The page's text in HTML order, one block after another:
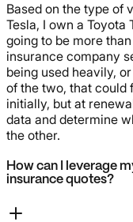
Based on the type of
Tesla, I own a
going to be more
insurance company
being used heavily,
of the two, that
initially, but at
data and determine
the other.
How can I leverage
insurance quotes?